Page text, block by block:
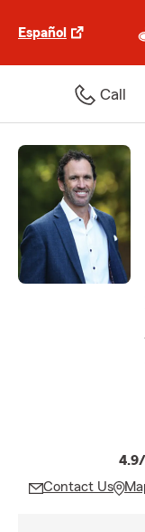
Español
Call
Contact Us